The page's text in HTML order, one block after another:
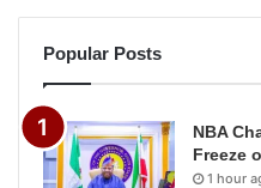
Popular Posts
NBA
Freeze
1 hour